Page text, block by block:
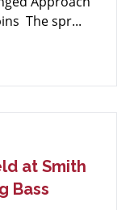
The spr...
at Smith
Bass